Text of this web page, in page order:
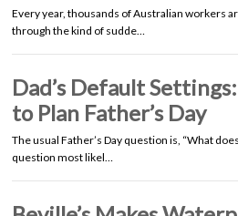
Every year, thousands of Australian workers
through the kind of sudde…
Dad’s Default
to Plan Father’s Day
The usual Father’s Day question is, “What
question most likel…